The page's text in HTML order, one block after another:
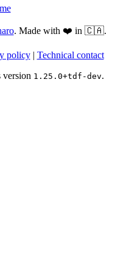
. Made with ❤️ in 🇨🇦.
policy| Technical contact
version 1.25.0+tdf-dev.